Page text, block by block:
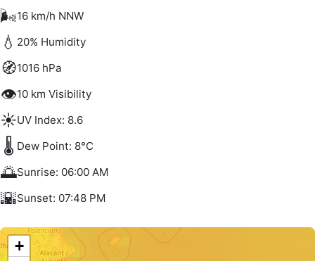
🌬️16 km/h NNW
💧 20% Humidity
🧭1016 hPa
👁️10 km Visibility
☀️UV Index: 8.6
🌡️ Dew Point: 8°C
🌅Sunrise: 06:00 AM
🌇Sunset: 07:48 PM
+